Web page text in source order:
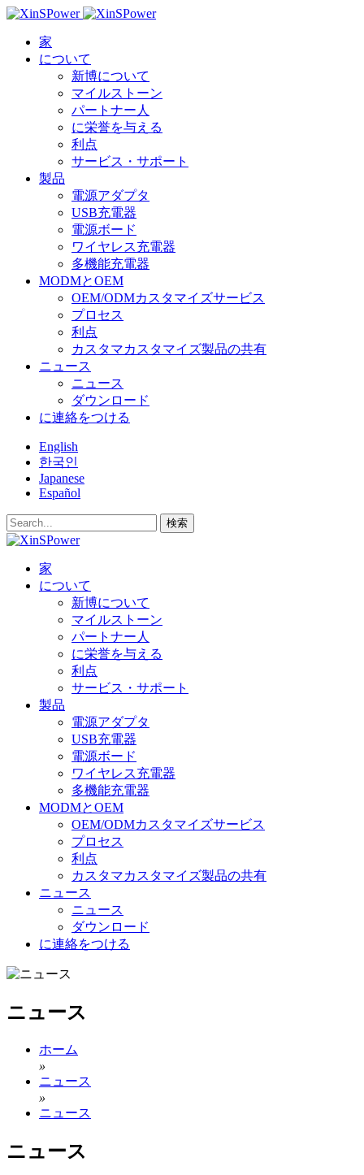
家
について
新博について
マイルストーン
パートナー人
に栄誉を与える
利点
サービス・サポート
製品
電源アダプタ
USB充電器
電源ボード
ワイヤレス充電器
多機能充電器
MODMとOEM
OEM/ODMカスタマイズサービス
プロセス
利点
カスタマカスタマイズ製品の共有
ニュース
ニュース
ダウンロード
に連絡をつける
English
한국인
Japanese
Español
検索
家
について
新博について
マイルストーン
パートナー人
に栄誉を与える
利点
サービス・サポート
製品
電源アダプタ
USB充電器
電源ボード
ワイヤレス充電器
多機能充電器
MODMとOEM
OEM/ODMカスタマイズサービス
プロセス
利点
カスタマカスタマイズ製品の共有
ニュース
ニュース
ダウンロード
に連絡をつける
ニュース
ホーム
»
ニュース
»
ニュース
ニュース